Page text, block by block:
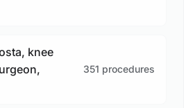
knee
351 procedures